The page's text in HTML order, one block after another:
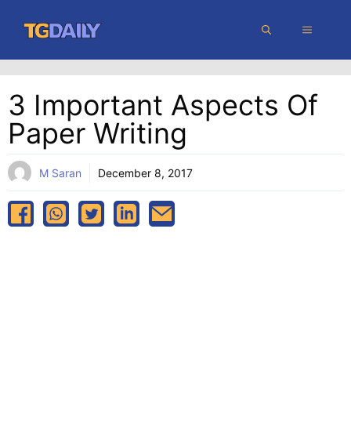
content
MENU
3 Important Aspects Of
Paper Writing
M Saran December 8, 2017